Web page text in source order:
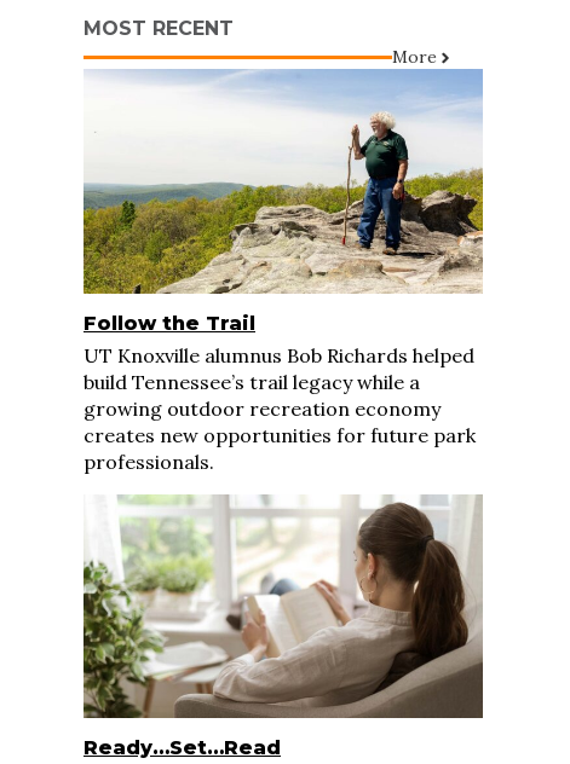
MOST RECENT
More
Follow the Trail
UT Knoxville alumnus Bob Richards helped
build Tennessee’s trail legacy while a
growing outdoor recreation economy
creates new opportunities for future park
professionals.
Ready…Set…Read